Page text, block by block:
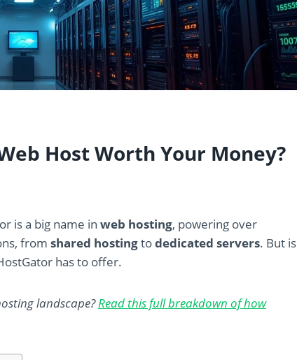
Host Worth Your Money?
is a big name in web hosting, powering over
from shared hostingtodedicated servers. But is
has to offer.
landscape?Read this full breakdown of how